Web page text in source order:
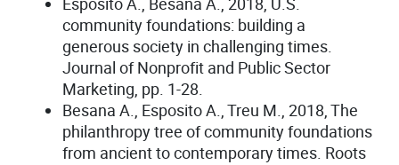
community foundations: building a
generous society in challenging times.
Journal of Nonprofit and Public Sector
Marketing, pp. 1-28.
Besana A., Esposito A., Treu M., 2018, The
philanthropy tree of community foundations
from ancient to contemporary times. Roots